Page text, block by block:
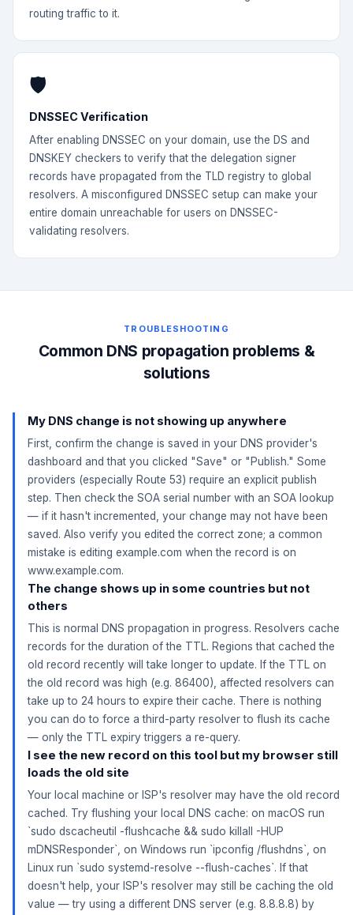
routing traffic to it.
🛡️
DNSSEC Verification
After enabling DNSSEC on your domain, use the DS and
DNSKEY checkers to verify that the delegation signer
records have propagated from the TLD registry to global
resolvers. A misconfigured DNSSEC setup can make your
entire domain unreachable for users on DNSSEC-
validating resolvers.
TROUBLESHOOTING
Common DNS propagation problems &
solutions
My DNS change is not showing up anywhere
First, confirm the change is saved in your DNS provider's
dashboard and that you clicked "Save" or "Publish." Some
providers (especially Route 53) require an explicit publish
step. Then check the SOA serial number with an SOA lookup
— if it hasn't incremented, your change may not have been
saved. Also verify you edited the correct zone; a common
mistake is editing example.com when the record is on
www.example.com.
The change shows up in some countries but not
others
This is normal DNS propagation in progress. Resolvers cache
records for the duration of the TTL. Regions that cached the
old record recently will take longer to update. If the TTL on
the old record was high (e.g. 86400), affected resolvers can
take up to 24 hours to expire their cache. There is nothing
you can do to force a third-party resolver to flush its cache
— only the TTL expiry triggers a re-query.
I see the new record on this tool but my browser still
loads the old site
Your local machine or ISP's resolver may have the old record
cached. Try flushing your local DNS cache: on macOS run
`sudo dscacheutil -flushcache && sudo killall -HUP
mDNSResponder`, on Windows run `ipconfig /flushdns`, on
Linux run `sudo systemd-resolve --flush-caches`. If that
doesn't help, your ISP's resolver may still be caching the old
value — try using a different DNS server (e.g. 8.8.8.8) by